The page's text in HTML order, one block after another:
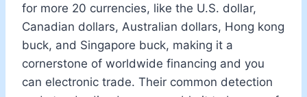
for more 20 currencies, like the U.S. dollar,
Canadian dollars, Australian dollars, Hong kong
buck, and Singapore buck, making it a
cornerstone of worldwide financing and you
can electronic trade. Their common detection